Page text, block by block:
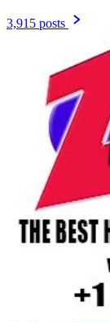
3,915 posts